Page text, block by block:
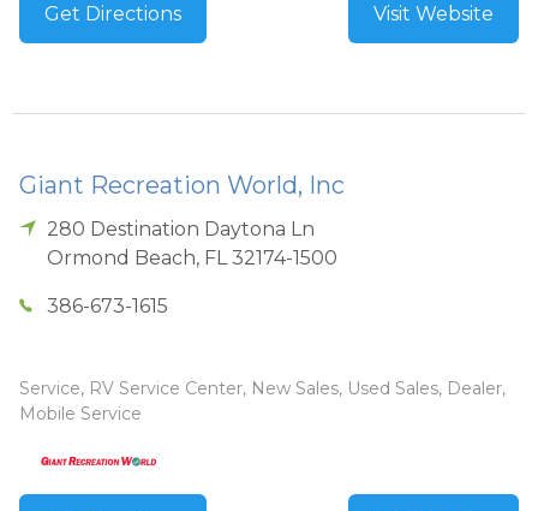
Get Directions Visit Website
Giant Recreation World, Inc
280 Destination Daytona Ln
Ormond Beach, FL 32174-1500
386-673-1615
Service, RV Service Center, New Sales, Used Sales, Dealer,
Mobile Service